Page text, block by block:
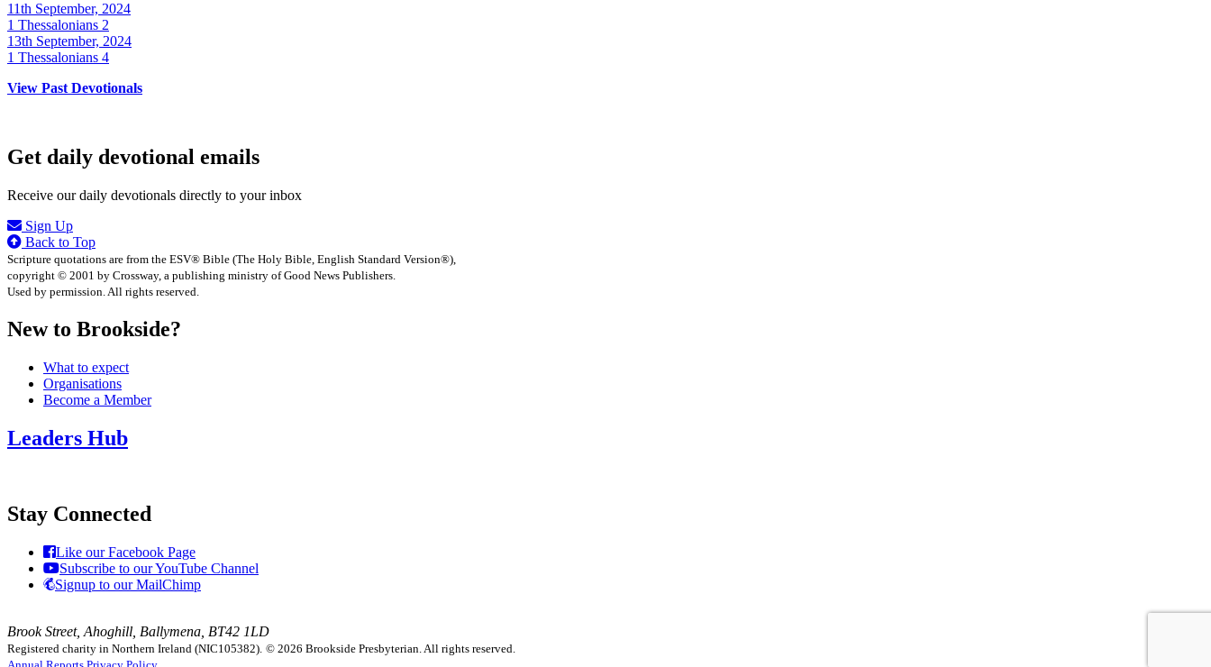
11th September, 2024
1 Thessalonians 2
13th September, 2024
1 Thessalonians 4
View Past Devotionals
Get daily devotional emails
Receive our daily devotionals directly to your inbox
Sign Up
Back to Top
Scripture quotations are from the ESV® Bible (The Holy Bible, English Standard Version®),
copyright © 2001 by Crossway, a publishing ministry of Good News Publishers.
Used by permission. All rights reserved.
New to Brookside?
What to expect
Organisations
Become a Member
Leaders Hub
Stay Connected
Like our Facebook Page
Subscribe to our YouTube Channel
Signup to our MailChimp
Brook Street, Ahoghill, Ballymena, BT42 1LD
Registered charity in Northern Ireland (NIC105382). © 2026 Brookside Presbyterian. All rights reserved.